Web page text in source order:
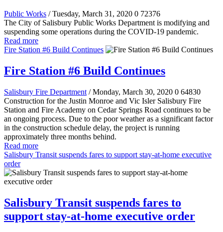
Public Works / Tuesday, March 31, 2020 0 72376
The City of Salisbury Public Works Department is modifying and
suspending some operations during the COVID-19 pandemic.
Read more
Fire Station #6 Build Continues
Fire Station #6 Build Continues
Salisbury Fire Department / Monday, March 30, 2020 0 64830
Construction for the Justin Monroe and Vic Isler Salisbury Fire
Station and Fire Academy on Cedar Springs Road continues to be
an ongoing process. Due to the poor weather as a significant factor
in the construction schedule delay, the project is running
approximately three months behind.
Read more
Salisbury Transit suspends fares to support stay-at-home executive
order
Salisbury Transit suspends fares to
support stay-at-home executive order